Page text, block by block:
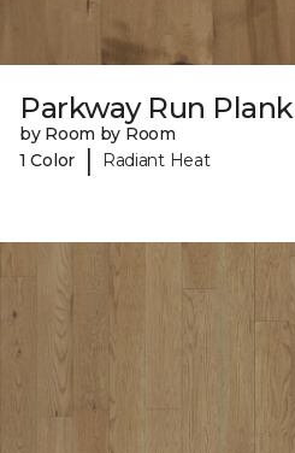
Parkway Run Plank
by Room by Room
1 Color
| Radiant Heat